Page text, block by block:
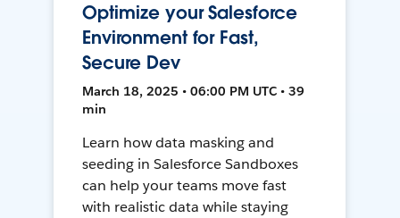
Optimize your Salesforce
Environment for Fast,
Secure Dev
March 18, 2025 • 06:00 PM UTC • 39
min
Learn how data masking and
seeding in Salesforce Sandboxes
can help your teams move fast
with realistic data while staying